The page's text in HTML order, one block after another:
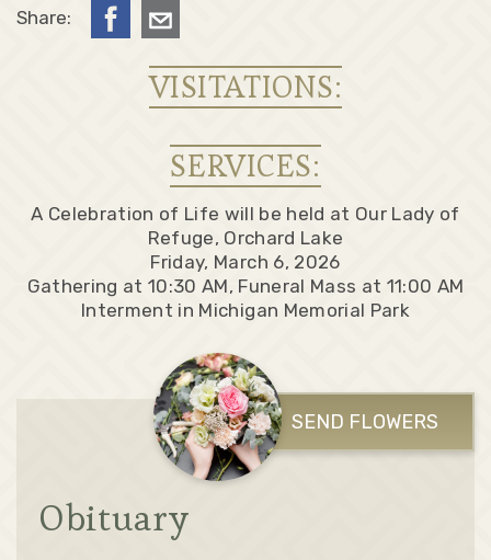
Share:
VISITATIONS:
SERVICES:
A Celebration of Life will be held at Our Lady of
Refuge, Orchard Lake
Friday, March 6, 2026
Gathering at 10:30 AM, Funeral Mass at 11:00 AM
Interment in Michigan Memorial Park
SEND FLOWERS
Obituary